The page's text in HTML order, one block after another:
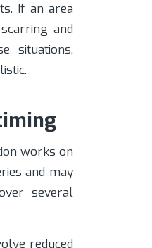
If an area
and
situations,
works on
and may
several
reduced